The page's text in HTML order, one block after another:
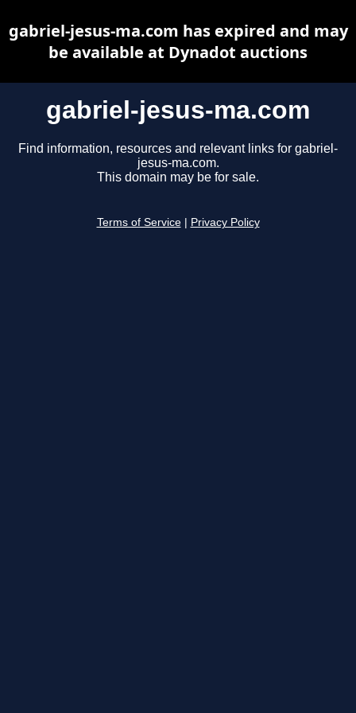
gabriel-jesus-ma.com
Find information, resources and relevant links for gabriel-
jesus-ma.com.
This domain may be for sale.
Terms of Service Privacy Policy
gabriel-jesus-ma.com has expired and may
be available at Dynadot auctions